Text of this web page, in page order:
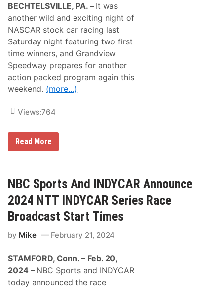
r
k
s
a
n
T
r
u
c
k
S
e
r
i
e
S
r
t
s
a
n
d
N
e
w
k
s
BECHTELSVILLE, PA. – It was
another wild and exciting night of
NASCAR stock car racing last
Saturday night featuring two first
time winners, and Grandview
Speedway prepares for another
action packed program again this
weekend. (more…)
Views:764
G
r
v
i
e
w
S
p
e
a
y
R
a
Read More
NBC Sports And INDYCAR Announce
2024 NTT INDYCAR Series Race
Broadcast Start Times
by Mike February 21, 2024
STAMFORD, Conn. – Feb. 20,
2024 – NBC Sports and INDYCAR
today announced the race